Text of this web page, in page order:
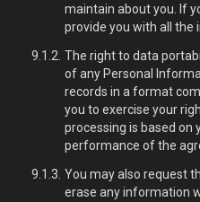
maintain about you. If
provide you with all the
The right to data
of any Personal
records in a format
you to exercise your
processing is based on
performance of the
You may also request
erase any information